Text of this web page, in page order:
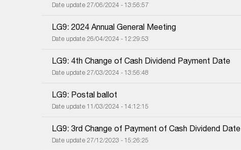
Date update 27/06/2024 - 13:56:57
LG9: 2024 Annual General Meeting
Date update 26/04/2024 - 12:29:53
LG9: 4th Change of Cash Dividend Payment Date
Date update 27/03/2024 - 13:56:48
LG9: Postal ballot
Date update 11/03/2024 - 14:12:15
LG9: 3rd Change of Payment of Cash Dividend Date
Date update 27/12/2023 - 15:26:25